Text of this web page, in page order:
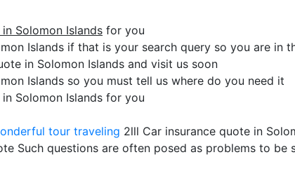
Solomon Islands for you
Islands if that is your search query so you are in
in Solomon Islands and visit us soon
Islands so you must tell us where do you need it
Solomon Islands for you
tour traveling 2lll Car insurance quote in
Such questions are often posed as problems to